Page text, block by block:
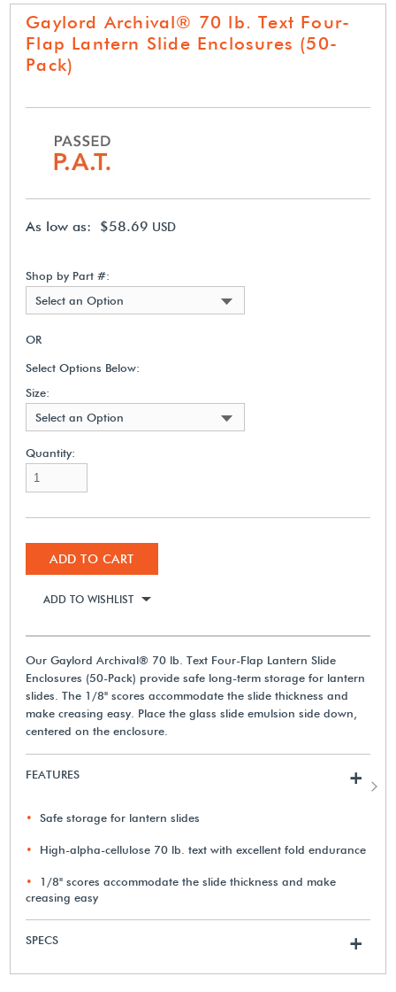
Gaylord Archival® 70 lb. Text Four-
Flap Lantern Slide Enclosures (50-
Pack)
As low as: $58.69 USD
Shop by Part #:
Select an Option
OR
Select Options Below:
Size:
Select an Option
Quantity:
ADD TO CART
ADD TO WISHLIST
Our Gaylord Archival® 70 lb. Text Four-Flap Lantern Slide
Enclosures (50-Pack) provide safe long-term storage for lantern
slides. The 1/8" scores accommodate the slide thickness and
make creasing easy. Place the glass slide emulsion side down,
centered on the enclosure.
FEATURES +
Safe storage for lantern slides
High-alpha-cellulose 70 lb. text with excellent fold endurance
1/8" scores accommodate the slide thickness and make
creasing easy
SPECS +